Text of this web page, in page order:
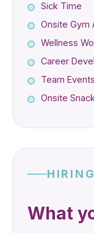
Sick Time
Onsite Gym
Wellness
Career
Team
Onsite
What